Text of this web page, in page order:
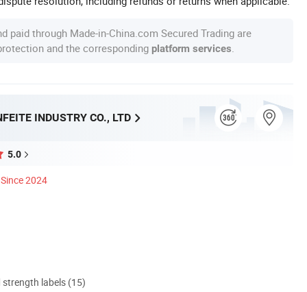
paid through Made-in-China.com Secured Trading are
and the corresponding platform services
INDUSTRY CO., LTD
5.0
Since 2024
strength labels (15)